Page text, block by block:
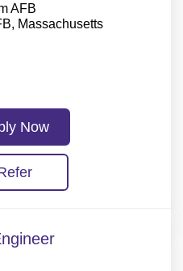
AFB
Massachusetts
Now